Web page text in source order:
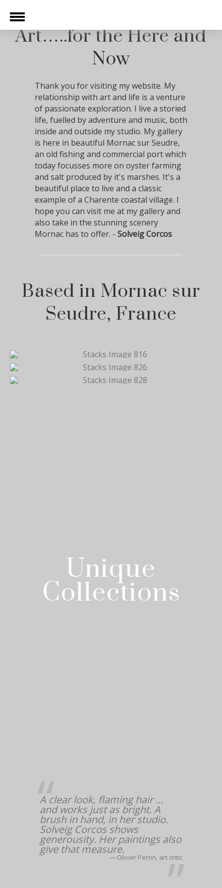
Art…..for the Here and
Now
Thank you for visiting my website. My
relationship with art and life is a venture
of passionate exploration. I live a storied
life, fuelled by adventure and music, both
inside and outside my studio. My gallery
is here in beautiful Mornac sur Seudre,
an old fishing and commercial port which
today focusses more on oyster farming
and salt produced by it's marshes. It's a
beautiful place to live and a classic
example of a Charente coastal village. I
hope you can visit me at my gallery and
also take in the stunning scenery
Mornac has to offer. - Solveig Corcos
Based in Mornac sur
Seudre, France
Unique
Collections
A clear look, flaming hair ...
and works just as bright. A
brush in hand, in her studio.
Solveig Corcos shows
generousity. Her paintings also
give that measure.
Olivier Perrin, art critic